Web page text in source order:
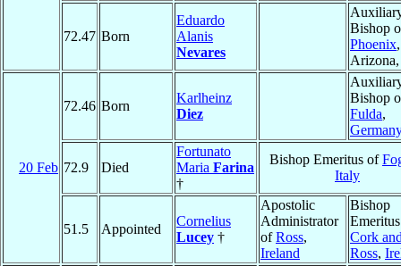
72.47 Born
Eduardo
Alanis
Nevares
Bishop
Phoenix,
20 Feb
72.46 Born
Karlheinz
Diez
Bishop
Fulda,
72.9 Died
Fortunato
Maria Farina
†
Bishop Emeritus of
Italy
51.5 Appointed
Cornelius
Lucey †
Apostolic
Administrator
ofRoss,
Ireland
Bishop
Cork
Ross,